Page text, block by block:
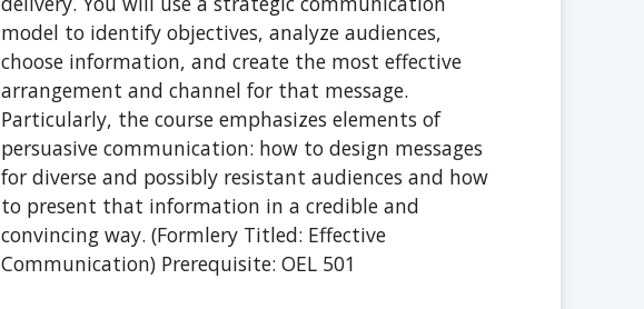
model to identify objectives, analyze audiences,
choose information, and create the most effective
arrangement and channel for that message.
Particularly, the course emphasizes elements of
persuasive communication: how to design messages
for diverse and possibly resistant audiences and how
to present that information in a credible and
convincing way. (Formlery Titled: Effective
Communication) Prerequisite: OEL 501